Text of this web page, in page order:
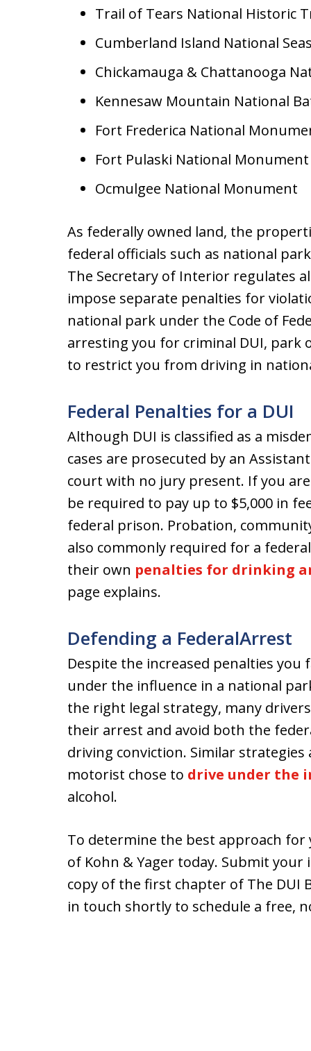
Trail of Tears National Historic
Cumberland Island National
Chickamauga & Chattanooga
Kennesaw Mountain National
Fort Frederica National
Fort Pulaski National Monument
Ocmulgee National Monument
As federally owned land, the
federal officials such as national
The Secretary of Interior regulates
impose separate penalties for
national park under the Code of
arresting you for criminal DUI, park
to restrict you from driving in
Federal Penalties for a DUI
Although DUI is classified as a
cases are prosecuted by an
court with no jury present. If you
be required to pay up to $5,000 in
federal prison. Probation,
also commonly required for a
their own penalties for drinking
page explains.
Defending a FederalArrest
Despite the increased penalties
under the influence in a national
the right legal strategy, many
their arrest and avoid both the
driving conviction. Similar
motorist chose to drive under the
alcohol.
To determine the best approach
of Kohn & Yager today. Submit
copy of the first chapter of The DUI
in touch shortly to schedule a free,